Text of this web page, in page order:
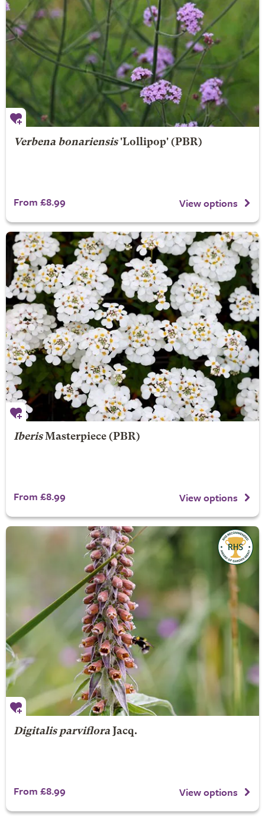
Verbena bonariensis'Lollipop' (PBR)
From £8.99 View options
IberisMasterpiece (PBR)
From £8.99 View options
Digitalis parvifloraJacq.
From £8.99 View options